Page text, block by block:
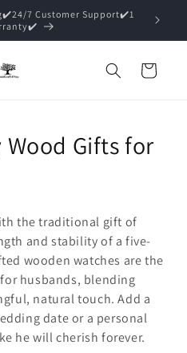
(Gift Ready)✔️
Cart
Gifts for
the traditional gift of
and stability of a five-
wooden watches are the
husbands, blending
natural touch. Add a
date or a personal
he will cherish forever.